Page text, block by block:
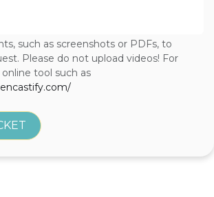
such as screenshots or PDFs, to
Please do not upload videos! For
tool such as